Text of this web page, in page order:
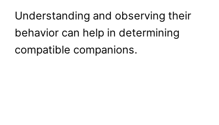
Understanding and observing their
behavior can help in determining
compatible companions.